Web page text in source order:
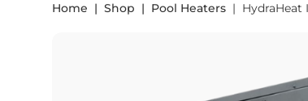
Home Shop Pool Heaters HydraHeat